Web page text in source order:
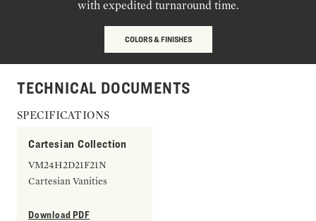
with expedited turnaround time.
COLORS & FINISHES
TECHNICAL DOCUMENTS
SPECIFICATIONS
Cartesian Collection
VM24H2D21F21N
Cartesian Vanities
Download PDF